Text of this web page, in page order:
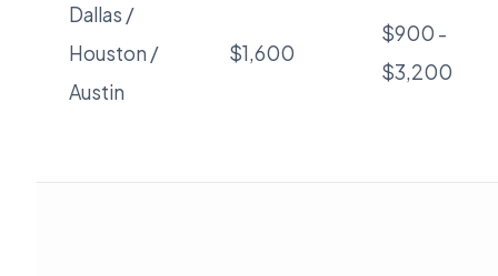
Dallas /
Houston /
Austin
$1,600
$900 -
$3,200